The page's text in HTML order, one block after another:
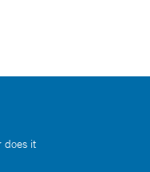
does it